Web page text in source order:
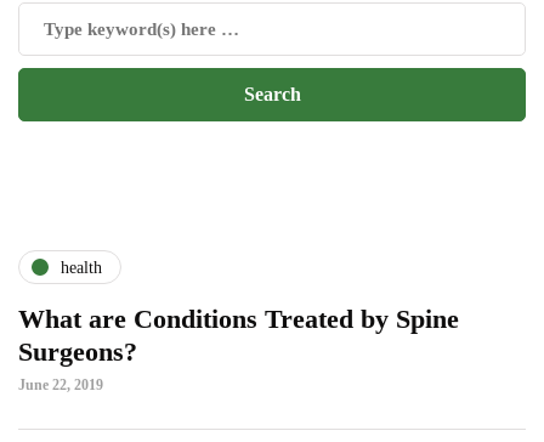
health
What are Conditions Treated by Spine
Surgeons?
June 22, 2019